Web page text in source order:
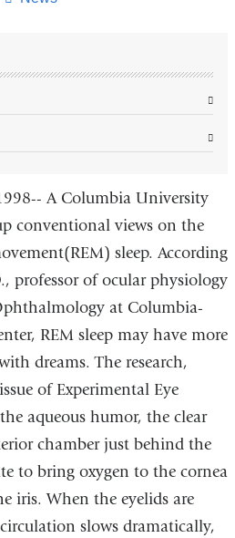
A Columbia University
conventional views on the
sleep. According
professor of ocular physiology
at Columbia-
REM sleep may have more
dreams. The research,
of Experimental Eye
aqueous humor, the clear
chamber just behind the
to bring oxygen to the cornea
iris. When the eyelids are
slows dramatically,